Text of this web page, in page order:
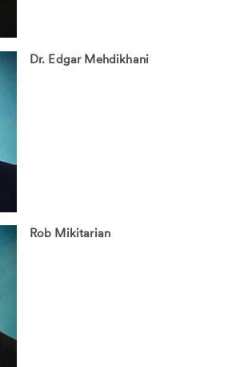
Dr. Edgar Mehdikhani
Rob Mikitarian